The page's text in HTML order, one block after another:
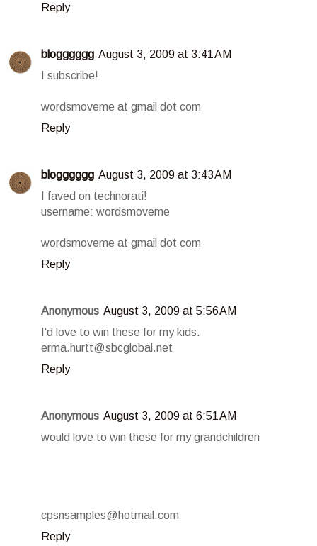
Reply
blogggggg August 3, 2009 at 3:41 AM
I subscribe!
wordsmoveme at gmail dot com
Reply
blogggggg August 3, 2009 at 3:43 AM
I faved on technorati!
username: wordsmoveme
wordsmoveme at gmail dot com
Reply
Anonymous August 3, 2009 at 5:56 AM
I'd love to win these for my kids.
erma.hurtt@sbcglobal.net
Reply
Anonymous August 3, 2009 at 6:51 AM
would love to win these for my grandchildren
cpsnsamples@hotmail.com
Reply